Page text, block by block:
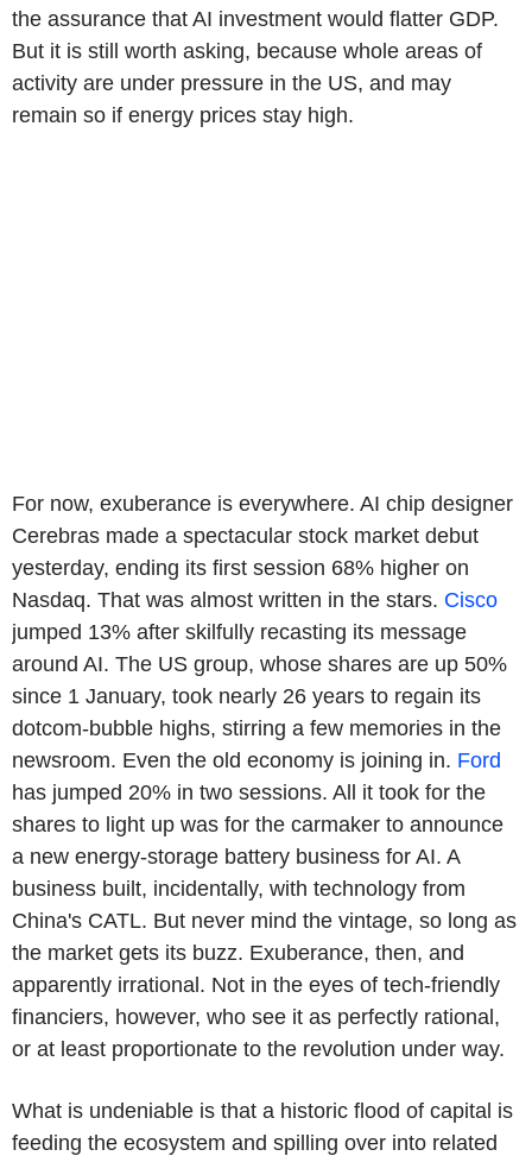
the assurance that AI investment would flatter GDP.
But it is still worth asking, because whole areas of
activity are under pressure in the US, and may
remain so if energy prices stay high.
For now, exuberance is everywhere. AI chip designer
Cerebras made a spectacular stock market debut
yesterday, ending its first session 68% higher on
Nasdaq. That was almost written in the stars. Cisco
jumped 13% after skilfully recasting its message
around AI. The US group, whose shares are up 50%
since 1 January, took nearly 26 years to regain its
dotcom-bubble highs, stirring a few memories in the
newsroom. Even the old economy is joining in. Ford
has jumped 20% in two sessions. All it took for the
shares to light up was for the carmaker to announce
a new energy-storage battery business for AI. A
business built, incidentally, with technology from
China's CATL. But never mind the vintage, so long as
the market gets its buzz. Exuberance, then, and
apparently irrational. Not in the eyes of tech-friendly
financiers, however, who see it as perfectly rational,
or at least proportionate to the revolution under way.
What is undeniable is that a historic flood of capital is
feeding the ecosystem and spilling over into related